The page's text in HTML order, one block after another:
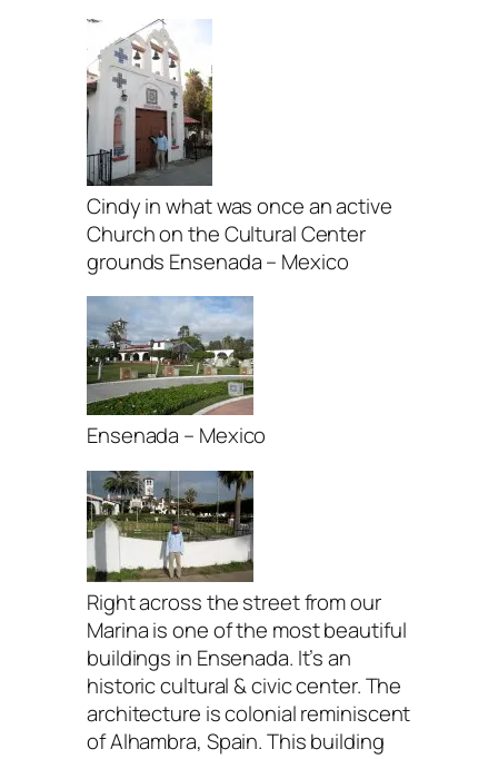
Cindy in what was once an active
Church on the Cultural Center
grounds Ensenada – Mexico
Ensenada – Mexico
Right across the street from our
Marina is one of the most beautiful
buildings in Ensenada. It’s an
historic cultural & civic center. The
architecture is colonial reminiscent
of Alhambra, Spain. This building